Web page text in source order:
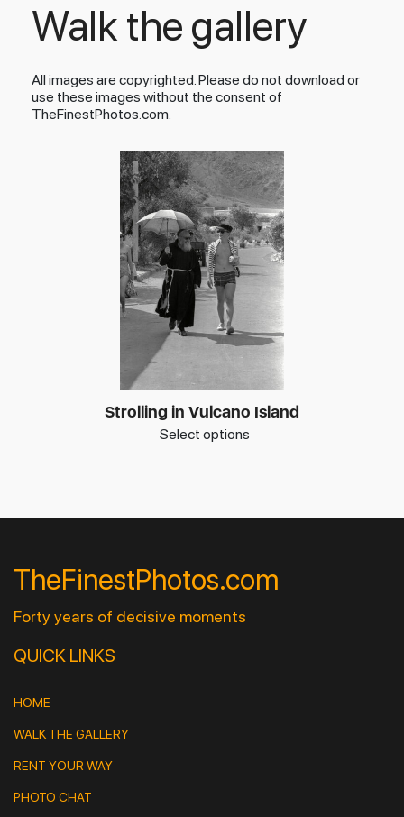
Walk the gallery
All images are copyrighted. Please do not download or
use these images without the consent of
TheFinestPhotos.com.
Strolling in Vulcano Island
Select options
TheFinestPhotos.com
Forty years of decisive moments
QUICK LINKS
HOME
WALK THE GALLERY
RENT YOUR WAY
PHOTO CHAT